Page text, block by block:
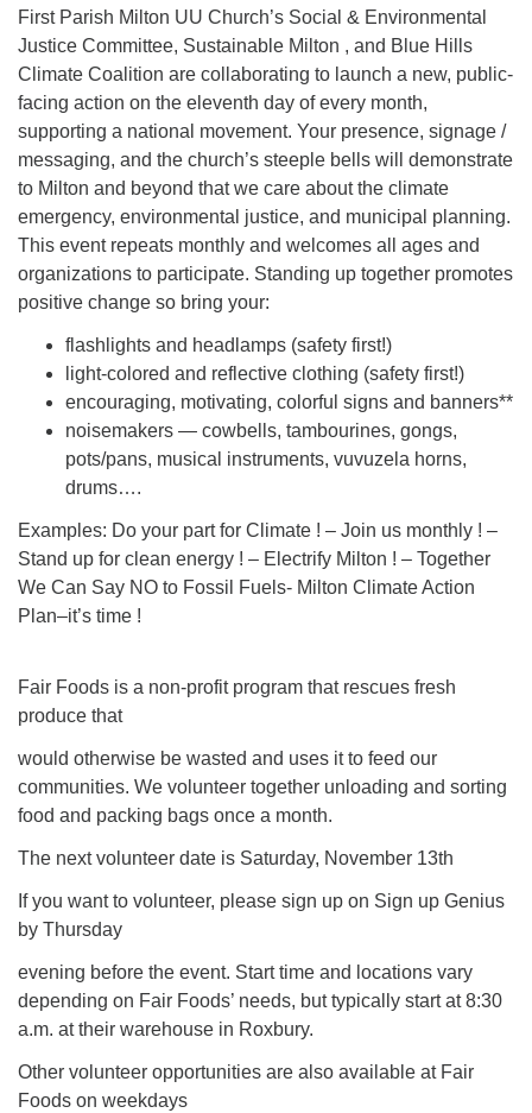
First Parish Milton UU Church’s Social & Environmental
Justice Committee, Sustainable Milton , and Blue Hills
Climate Coalition are collaborating to launch a new, public-
facing action on the eleventh day of every month,
supporting a national movement. Your presence, signage /
messaging, and the church’s steeple bells will demonstrate
to Milton and beyond that we care about the climate
emergency, environmental justice, and municipal planning.
This event repeats monthly and welcomes all ages and
organizations to participate. Standing up together promotes
positive change so bring your:
flashlights and headlamps (safety first!)
light-colored and reflective clothing (safety first!)
encouraging, motivating, colorful signs and banners**
noisemakers — cowbells, tambourines, gongs,
pots/pans, musical instruments, vuvuzela horns,
drums….
Examples: Do your part for Climate ! – Join us monthly ! –
Stand up for clean energy ! – Electrify Milton ! – Together
We Can Say NO to Fossil Fuels- Milton Climate Action
Plan–it’s time !
Fair Foods is a non-profit program that rescues fresh
produce that
would otherwise be wasted and uses it to feed our
communities. We volunteer together unloading and sorting
food and packing bags once a month.
The next volunteer date is Saturday, November 13th
If you want to volunteer, please sign up on Sign up Genius
by Thursday
evening before the event. Start time and locations vary
depending on Fair Foods’ needs, but typically start at 8:30
a.m. at their warehouse in Roxbury.
Other volunteer opportunities are also available at Fair
Foods on weekdays